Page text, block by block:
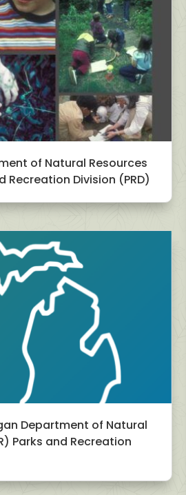
of Natural Resources
Recreation Division (PRD)
Department of Natural
Parks and Recreation